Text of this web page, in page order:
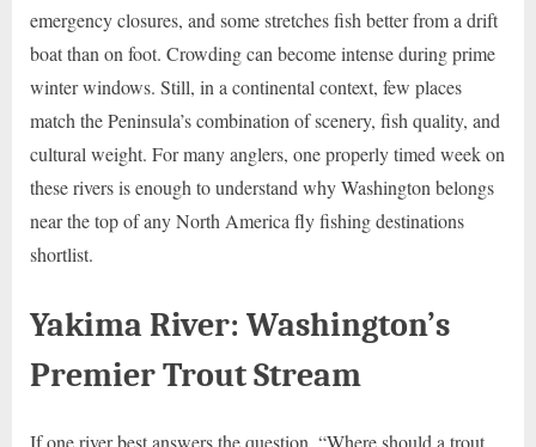
emergency closures, and some stretches fish better from a drift
boat than on foot. Crowding can become intense during prime
winter windows. Still, in a continental context, few places
match the Peninsula’s combination of scenery, fish quality, and
cultural weight. For many anglers, one properly timed week on
these rivers is enough to understand why Washington belongs
near the top of any North America fly fishing destinations
shortlist.
Yakima River: Washington’s
Premier Trout Stream
If one river best answers the question, “Where should a trout